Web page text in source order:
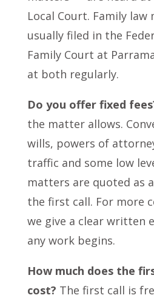
Local Court. Family law
usually filed in the
Family Court at
at both regularly.
Do you offer fixed
the matter allows.
wills, powers of
traffic and some low
matters are quoted as
the first call. For more
we give a clear written
any work begins.
How much does the
cost? The first call is